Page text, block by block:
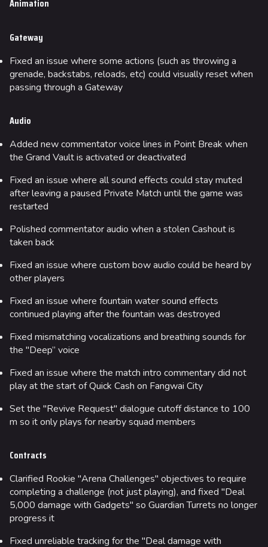
Animation
Gateway
Fixed an issue where some actions (such as throwing a
grenade, backstabs, reloads, etc) could visually reset when
passing through a Gateway
Audio
Added new commentator voice lines in Point Break when
the Grand Vault is activated or deactivated
Fixed an issue where all sound effects could stay muted
after leaving a paused Private Match until the game was
restarted
Polished commentator audio when a stolen Cashout is
taken back
Fixed an issue where custom bow audio could be heard by
other players
Fixed an issue where fountain water sound effects
continued playing after the fountain was destroyed
Fixed mismatching vocalizations and breathing sounds for
the "Deep” voice
Fixed an issue where the match intro commentary did not
play at the start of Quick Cash on Fangwai City
Set the "Revive Request" dialogue cutoff distance to 100
m so it only plays for nearby squad members
Contracts
Clarified Rookie "Arena Challenges" objectives to require
completing a challenge (not just playing), and fixed "Deal
5,000 damage with Gadgets" so Guardian Turrets no longer
progress it
Fixed unreliable tracking for the "Deal damage with